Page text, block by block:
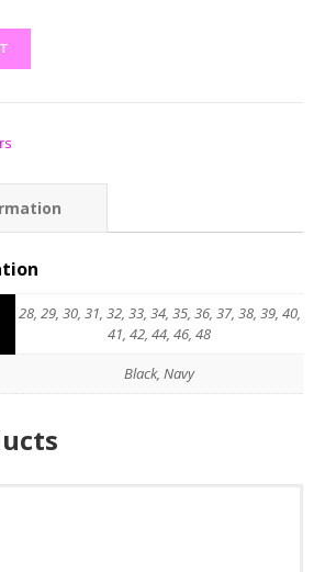
28, 29, 30, 31, 32, 33, 34, 35, 36, 37, 38, 39, 40,
41, 42, 44, 46, 48
Black, Navy